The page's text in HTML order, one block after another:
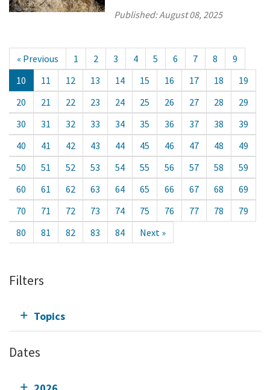
Published:August 08, 2025
« Previous 1 2 3 4 5 6 7 8
9
10
11 12 13 14 15 16 17 18
19
20
21 22 23 24 25 26 27 28
29
30
31 32 33 34 35 36 37 38
39
40
41 42 43 44 45 46 47 48
49
50
51 52 53 54 55 56 57 58
59
60
61 62 63 64 65 66 67 68
69
70
71 72 73 74 75 76 77 78
79
80
81 82 83 84 Next »
Filters
Topics
Dates